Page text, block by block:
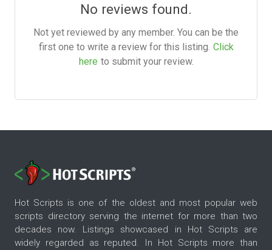
No reviews found.
Not yet reviewed by any member. You can be the
first one to write a review for this listing. Click
here to submit your review.
Hot Scripts is one of the oldest and most popular web
scripts directory serving the internet for more than two
decades now. Listings showcased in Hot Scripts are
widely regarded as reputed. In Hot Scripts more than